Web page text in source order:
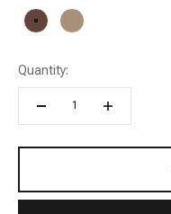
Chocolate Brown
Tan
Quantity: